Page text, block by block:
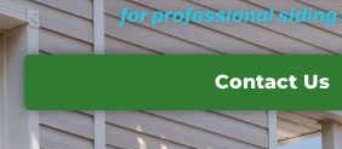
for professional siding
Contact Us